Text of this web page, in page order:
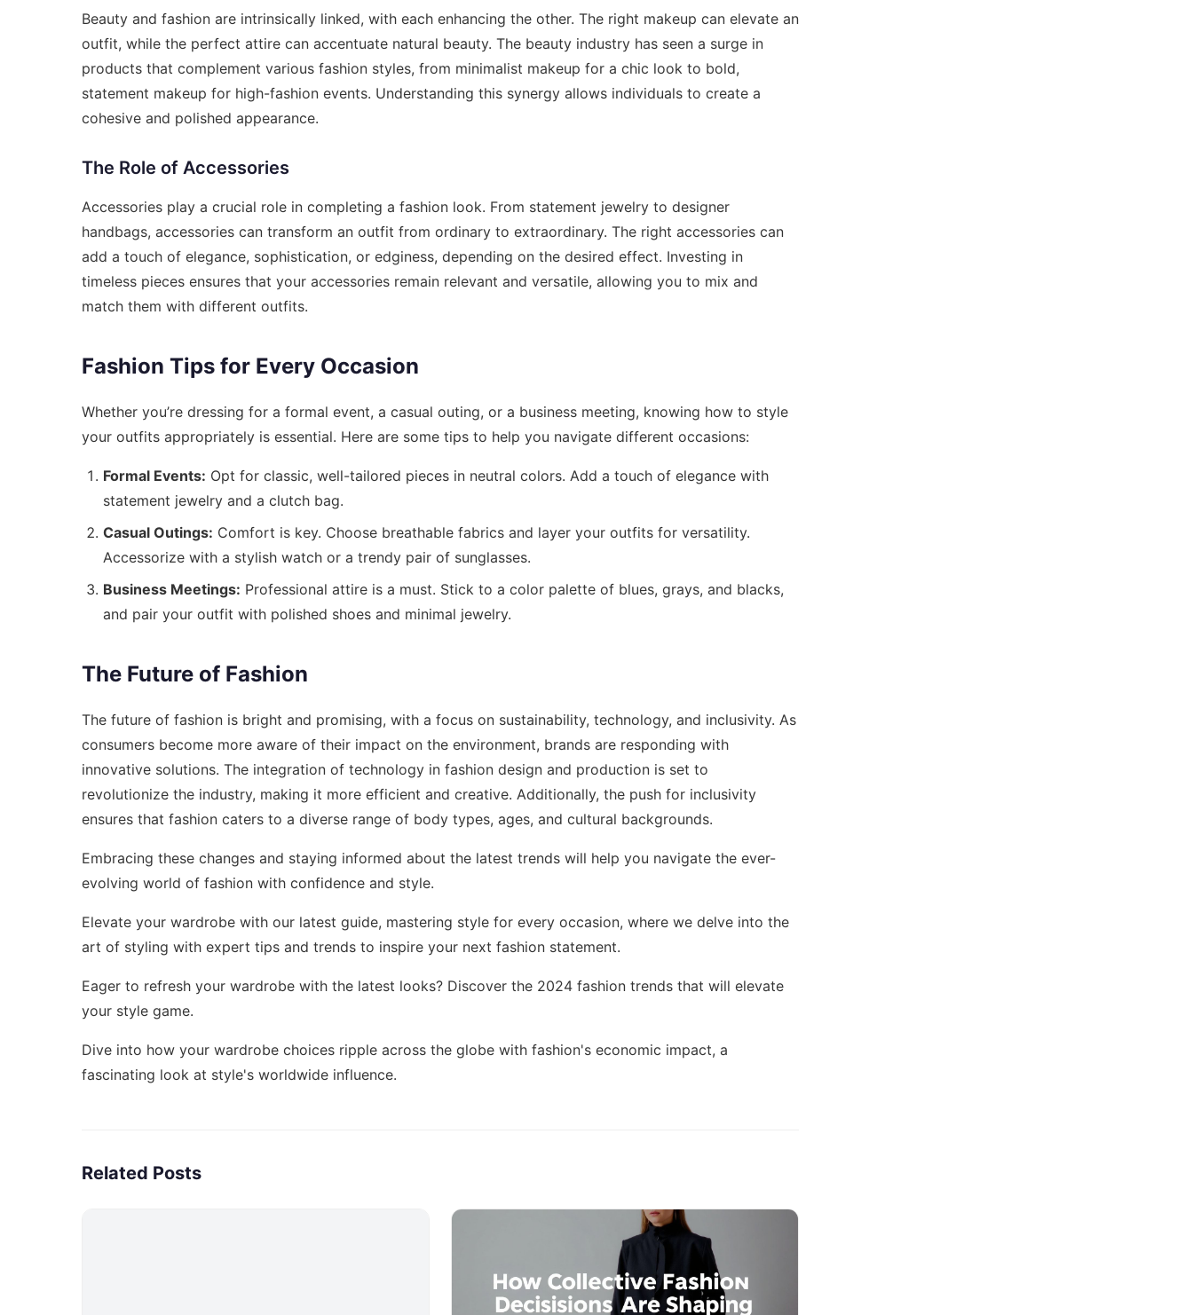
Beauty and fashion are intrinsically linked, with each enhancing the other. The right makeup can elevate an
outfit, while the perfect attire can accentuate natural beauty. The beauty industry has seen a surge in
products that complement various fashion styles, from minimalist makeup for a chic look to bold,
statement makeup for high-fashion events. Understanding this synergy allows individuals to create a
cohesive and polished appearance.
The Role of Accessories
Accessories play a crucial role in completing a fashion look. From statement jewelry to designer
handbags, accessories can transform an outfit from ordinary to extraordinary. The right accessories can
add a touch of elegance, sophistication, or edginess, depending on the desired effect. Investing in
timeless pieces ensures that your accessories remain relevant and versatile, allowing you to mix and
match them with different outfits.
Fashion Tips for Every Occasion
Whether you’re dressing for a formal event, a casual outing, or a business meeting, knowing how to style
your outfits appropriately is essential. Here are some tips to help you navigate different occasions:
Formal Events: Opt for classic, well-tailored pieces in neutral colors. Add a touch of elegance with
statement jewelry and a clutch bag.
Casual Outings: Comfort is key. Choose breathable fabrics and layer your outfits for versatility.
Accessorize with a stylish watch or a trendy pair of sunglasses.
Business Meetings: Professional attire is a must. Stick to a color palette of blues, grays, and blacks,
and pair your outfit with polished shoes and minimal jewelry.
The Future of Fashion
The future of fashion is bright and promising, with a focus on sustainability, technology, and inclusivity. As
consumers become more aware of their impact on the environment, brands are responding with
innovative solutions. The integration of technology in fashion design and production is set to
revolutionize the industry, making it more efficient and creative. Additionally, the push for inclusivity
ensures that fashion caters to a diverse range of body types, ages, and cultural backgrounds.
Embracing these changes and staying informed about the latest trends will help you navigate the ever-
evolving world of fashion with confidence and style.
Elevate your wardrobe with our latest guide, mastering style for every occasion, where we delve into the
art of styling with expert tips and trends to inspire your next fashion statement.
Eager to refresh your wardrobe with the latest looks? Discover the 2024 fashion trends that will elevate
your style game.
Dive into how your wardrobe choices ripple across the globe with fashion's economic impact, a
fascinating look at style's worldwide influence.
Related Posts